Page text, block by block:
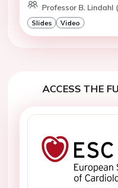
Professor B. Lindahl
Slides Video
ACCESS THE